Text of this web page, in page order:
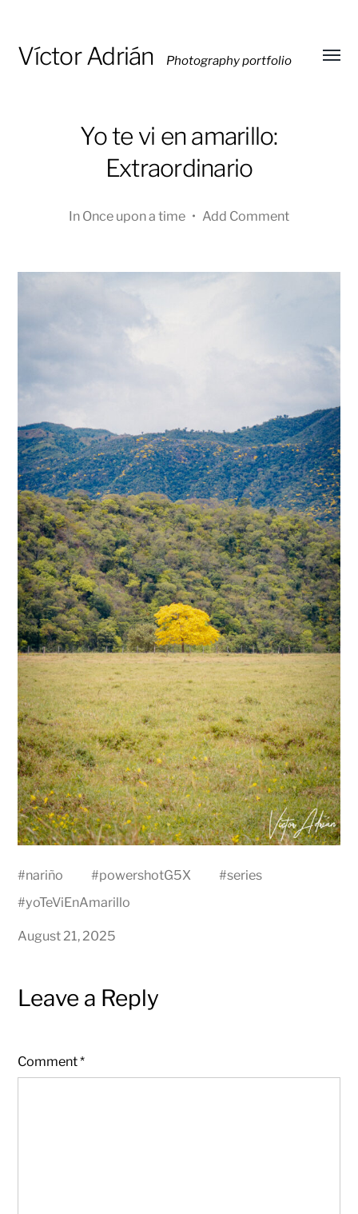
Víctor Adrián Photography portfolio
Yo te vi en amarillo:
Extraordinario
In Once upon a time • Add Comment
#nariño #powershotG5X #series
#yoTeViEnAmarillo
August 21, 2025
Leave a Reply
Comment*